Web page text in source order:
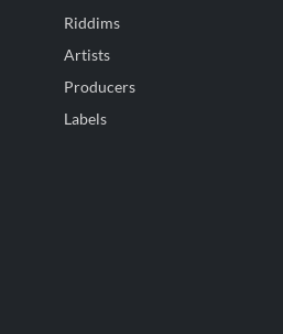
Riddims
Artists
Producers
Labels